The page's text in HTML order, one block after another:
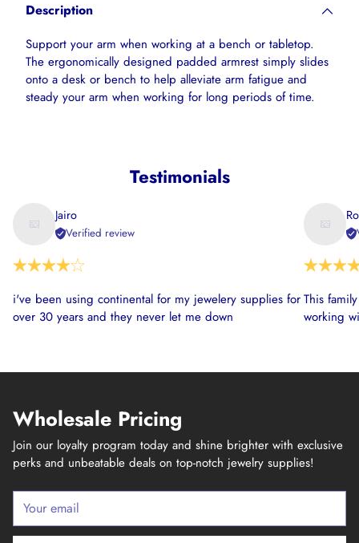
cart
Description
Support your arm when working at a bench or tabletop.
The ergonomically designed padded armrest simply slides
onto a desk or bench to help alleviate arm fatigue and
steady your arm when working for long periods of time.
Testimonials
Jairo
Verified review
i've been using continental for my jewelery supplies for
over 30 years and they never let me down
This
working
Wholesale Pricing
Join our loyalty program today and shine brighter with exclusive
perks and unbeatable deals on top-notch jewelry supplies!
Your
email